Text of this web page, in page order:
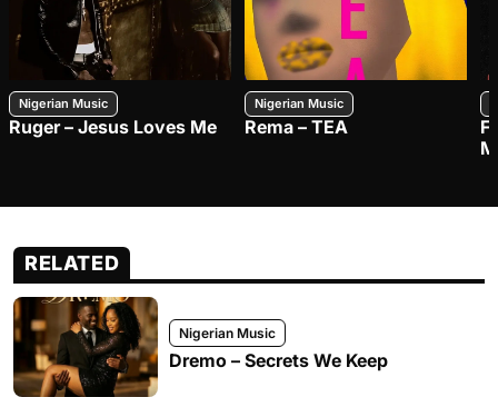
Nigerian Music
Ruger – Jesus Loves Me
Nigerian Music
Rema – TEA
RELATED
Nigerian Music
Dremo – Secrets We Keep